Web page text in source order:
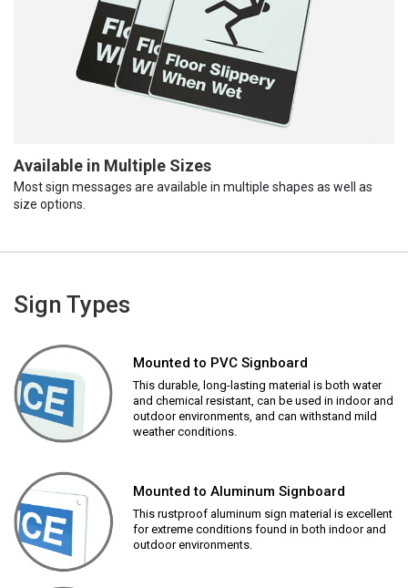
Available in Multiple Sizes
Most sign messages are available in multiple shapes as well as
size options.
Sign Types
Mounted to PVC Signboard
This durable, long-lasting material is both water
and chemical resistant, can be used in indoor and
outdoor environments, and can withstand mild
weather conditions.
Mounted to Aluminum Signboard
This rustproof aluminum sign material is excellent
for extreme conditions found in both indoor and
outdoor environments.